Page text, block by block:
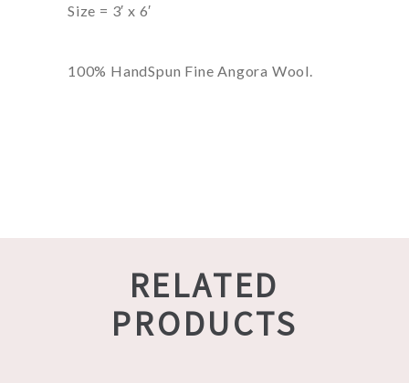
Size = 3′ x 6′
100% HandSpun Fine Angora Wool.
RELATED
PRODUCTS